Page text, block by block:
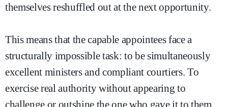
themselves reshuffled out at the next opportunity.
This means that the capable appointees face a
structurally impossible task: to be simultaneously
excellent ministers and compliant courtiers. To
exercise real authority without appearing to
challenge or outshine the one who gave it to them.